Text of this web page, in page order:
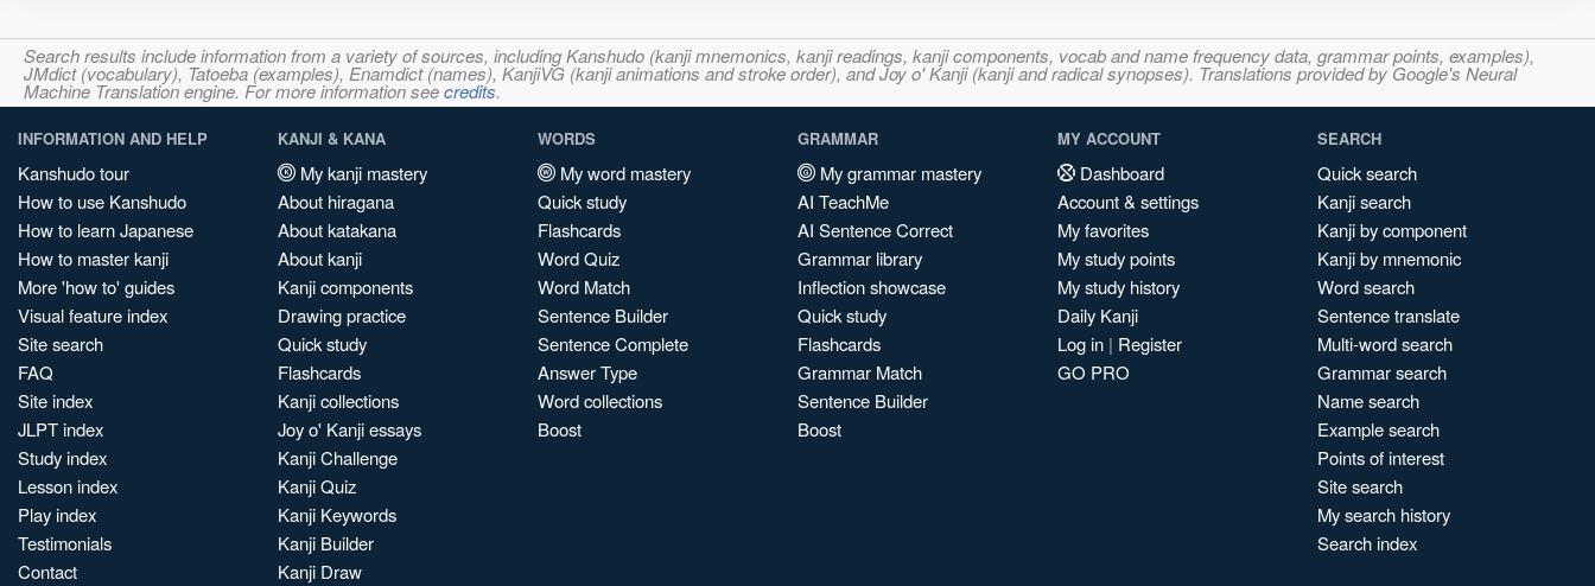
Search results include information from a variety of sources, including Kanshudo (kanji mnemonics, kanji readings, kanji components, vocab and name frequency data, grammar points, examples),
JMdict (vocabulary), Tatoeba (examples), Enamdict (names), KanjiVG (kanji animations and stroke order), and Joy o' Kanji (kanji and radical synopses). Translations provided by Google's Neural
Machine Translation engine. For more information seecredits.
INFORMATION AND HELP
Kanshudo tour
How to use Kanshudo
How to learn Japanese
How to master kanji
More 'how to' guides
Visual feature index
Site search
FAQ
Site index
JLPT index
Study index
Lesson index
Play index
Testimonials
Contact
KANJI & KANA
My kanji mastery
About hiragana
About katakana
About kanji
Kanji components
Drawing practice
Quick study
Flashcards
Kanji collections
Joy o' Kanji essays
Kanji Challenge
Kanji Quiz
Kanji Keywords
Kanji Builder
Kanji Draw
WORDS
My word mastery
Quick study
Flashcards
Word Quiz
Word Match
Sentence Builder
Sentence Complete
Answer Type
Word collections
Boost
GRAMMAR
My grammar mastery
AI TeachMe
AI Sentence Correct
Grammar library
Inflection showcase
Quick study
Flashcards
Grammar Match
Sentence Builder
Boost
MY ACCOUNT
Dashboard
Account & settings
My favorites
My study points
My study history
Daily Kanji
Log in | Register
GO PRO
SEARCH
Quick search
Kanji search
Kanji by component
Kanji by mnemonic
Word search
Sentence translate
Multi-word search
Grammar search
Name search
Example search
Points of interest
Site search
My search history
Search index